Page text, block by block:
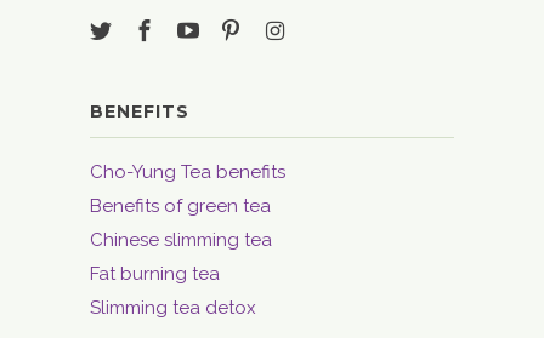
BENEFITS
Cho-Yung Tea benefits
Benefits of green tea
Chinese slimming tea
Fat burning tea
Slimming tea detox